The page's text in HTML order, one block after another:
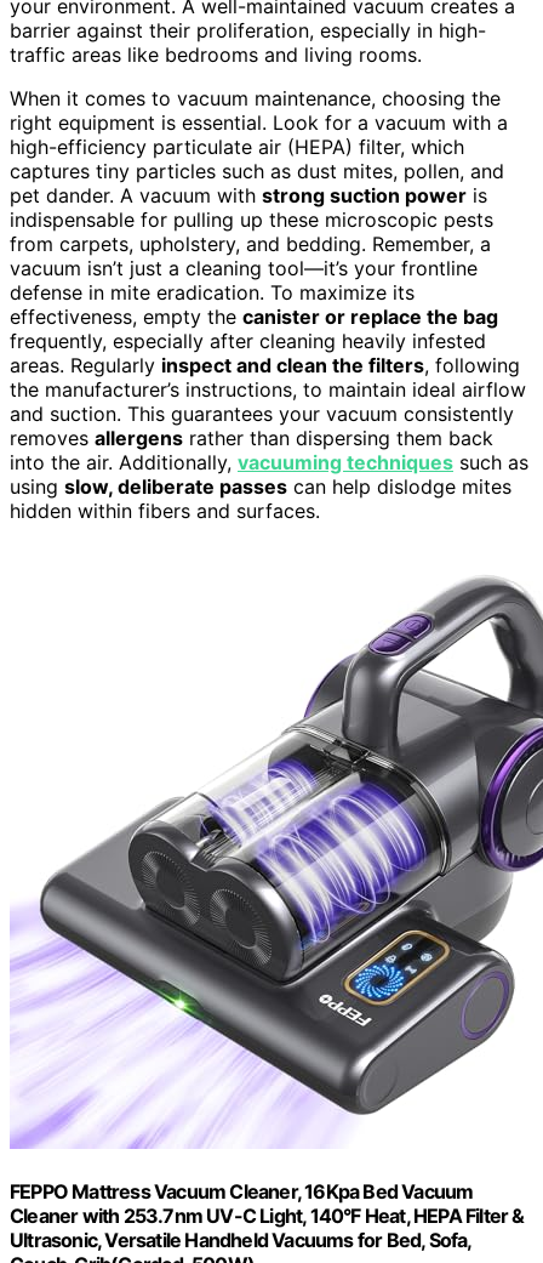
your environment. A well-maintained vacuum creates a
barrier against their proliferation, especially in high-
traffic areas like bedrooms and living rooms.
When it comes to vacuum maintenance, choosing the
right equipment is essential. Look for a vacuum with a
high-efficiency particulate air (HEPA) filter, which
captures tiny particles such as dust mites, pollen, and
pet dander. A vacuum with strong suction power is
indispensable for pulling up these microscopic pests
from carpets, upholstery, and bedding. Remember, a
vacuum isn’t just a cleaning tool—it’s your frontline
defense in mite eradication. To maximize its
effectiveness, empty the canister or replace the bag
frequently, especially after cleaning heavily infested
areas. Regularly inspect and clean the filters, following
the manufacturer’s instructions, to maintain ideal airflow
and suction. This guarantees your vacuum consistently
removes allergens rather than dispersing them back
into the air. Additionally, vacuuming techniques such as
using slow, deliberate passes can help dislodge mites
hidden within fibers and surfaces.
FEPPO Mattress Vacuum Cleaner, 16Kpa Bed Vacuum
Cleaner with 253.7nm UV-C Light, 140°F Heat, HEPA Filter &
Ultrasonic, Versatile Handheld Vacuums for Bed, Sofa,